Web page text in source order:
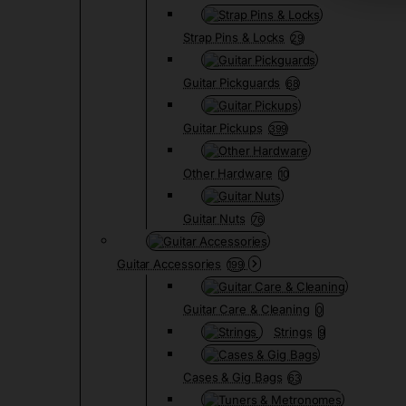
Strap Pins & Locks 29
Guitar Pickguards 68
Guitar Pickups 399
Other Hardware 10
Guitar Nuts 76
Guitar Accessories 199
Guitar Care & Cleaning 0
Strings 9
Cases & Gig Bags 63